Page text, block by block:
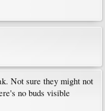
Not sure they might not
no buds visible